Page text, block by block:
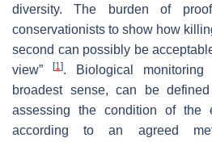
diversity. The burden of
conservationists to show how
second can possibly be
view”
[1]. Biological monitoring
broadest sense, can be
assessing the condition of the
according to an agreed